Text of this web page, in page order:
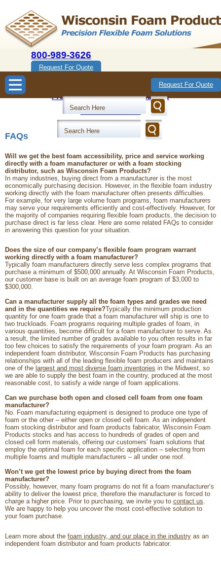
800-989-3626
Request For Quote
Wisconsin Foam Products
Precision Flexible Foam Solutions
800-989-3626
Request For Quote
FAQs
Will we get the best foam accessibility, price and service working
directly with a foam manufacturer or with a foam stocking
distributor, such as Wisconsin Foam Products?
In many industries, buying direct from a manufacturer is the most
economically purchasing decision. However, in the flexible foam industry
working directly with the foam manufacturer often presents difficulties.
For example, for very large volume foam programs, foam manufacturers
may serve your requirements efficiently and cost-effectively. However, for
the majority of companies requiring flexible foam products, the decision to
purchase direct is far less clear. Here are some related FAQs to consider
in answering this question for your situation.
Does the size of our company’s flexible foam program warrant
working directly with a foam manufacturer?
Typically foam manufacturers directly serve less complex programs that
purchase a minimum of $500,000 annually. At Wisconsin Foam Products,
our customer base is built on an average foam program of $3,000 to
$300,000.
Can a manufacturer supply all the foam types and grades we need
and in the quantities we require?Typically the minimum production
quantity for one foam grade that a foam manufacturer will ship is one to
two truckloads. Foam programs requiring multiple grades of foam, in
various quantities, become difficult for a foam manufacturer to serve. As
a result, the limited number of grades available to you often results in far
too few choices to satisfy the requirements of your foam program. As an
independent foam distributor, Wisconsin Foam Products has purchasing
relationships with all of the leading flexible foam producers and maintains
one of the largest and most diverse foam inventories in the Midwest, so
we are able to supply the best foam in the country, produced at the most
reasonable cost, to satisfy a wide range of foam applications.
Can we purchase both open and closed cell foam from one foam
manufacturer?
No. Foam manufacturing equipment is designed to produce one type of
foam or the other – either open or closed cell foam. As an independent
foam stocking distributor and foam products fabricator, Wisconsin Foam
Products stocks and has access to hundreds of grades of open and
closed cell form materials, offering our customers’ foam solutions that
employ the optimal foam for each specific application – selecting from
multiple foams and multiple manufacturers – all under one roof.
Won’t we get the lowest price by buying direct from the foam
manufacturer?
Possibly, however, many foam programs do not fit a foam manufacturer’s
ability to deliver the lowest price, therefore the manufacturer is forced to
charge a higher price. Prior to purchasing, we invite you to contact us.
We are happy to help you uncover the most cost-effective solution to
your foam purchase.
Learn more about the foam industry, and our place in the industry as an
independent foam distributor and foam products fabricator.